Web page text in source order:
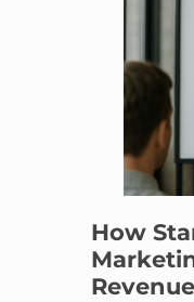
How